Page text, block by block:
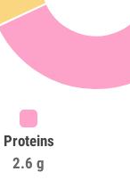
Proteins
2.6 g